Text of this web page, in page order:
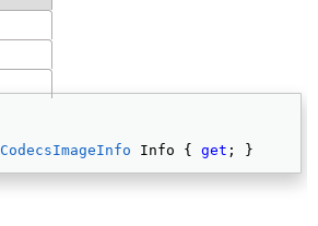
CodecsImageInfo Info { get ; }